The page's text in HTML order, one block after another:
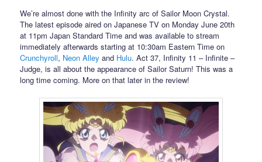
We’re almost done with the Infinity arc of Sailor Moon Crystal.
The latest episode aired on Japanese TV on Monday June 20th
at 11pm Japan Standard Time and was available to stream
immediately afterwards starting at 10:30am Eastern Time on
Crunchyroll, Neon Alley and Hulu. Act 37, Infinity 11 – Infinite –
Judge, is all about the appearance of Sailor Saturn! This was a
long time coming. More on that later in the review!